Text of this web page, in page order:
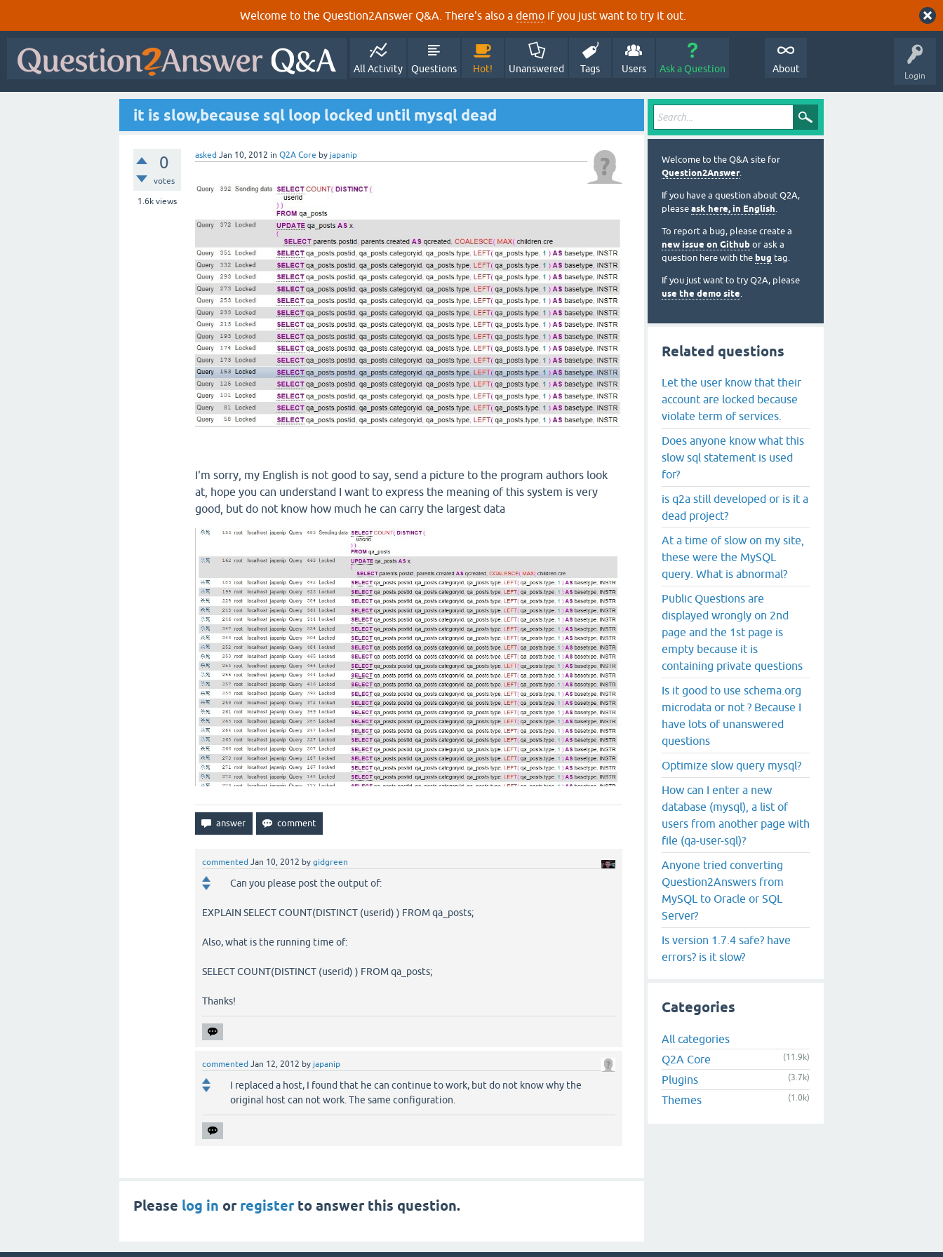
Welcome to the Question2Answer Q&A. There's also a demo if you just want to try it out.
Login
All Activity Questions Hot! Unanswered Tags Users Ask a Question About
it is slow,because sql loop locked until mysql dead
0
votes
1.6k views
asked Jan 10, 2012 in Q2A Core by japanip
I'm sorry my English is not good to say send a picture to the program authors look
at hope you can understand I want to express the meaning of this system is very
good, but do not know how much he can carry the largest data
commented Jan 10, 2012 by gidgreen
Can you please post the output of:
EXPLAIN SELECT COUNT(DISTINCT (userid) ) FROM qa_posts;
Also, what is the running time of:
SELECT COUNT(DISTINCT (userid) ) FROM qa_posts;
Thanks!
commented Jan 12, 2012 by japanip
I replaced a host, I found that he can continue to work, but do not know why the
original host can not work. The same configuration.
Please log in or registerto answer this question.
Welcome to the Q&A site for
Question2Answer.
If you have a question about Q2A,
please ask here, in English.
To report a bug, please create a
new issue on Github or ask a
question here with the bug tag.
If you just want to try Q2A, please
use the demo site.
Related questions
Let the user know that their
account are locked because
violate term of services.
Does anyone know what this
slow sql statement is used
for?
is q2a still developed or is it a
dead project?
At a time of slow on my site,
these were the MySQL
query. What is abnormal?
Public Questions are
displayed wrongly on 2nd
page and the 1st page is
empty because it is
containing private questions
Is it good to use schema.org
microdata or not ? Because I
have lots of unanswered
questions
Optimize slow query mysql?
How can I enter a new
database (mysql), a list of
users from another page with
file (qa-user-sql)?
Anyone tried converting
Question2Answers from
MySQL to Oracle or SQL
Server?
Is version 1.7.4 safe? have
errors? is it slow?
Categories
All categories
Q2A Core
(11.9k)
Plugins (3.7k)
Themes (1.0k)